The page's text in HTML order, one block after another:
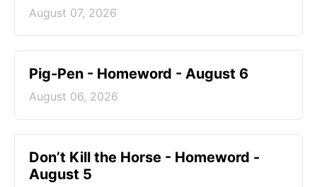
August 07, 2026
Pig-Pen - Homeword - August 6
August 06, 2026
Don’t Kill the Horse - Homeword -
August 5